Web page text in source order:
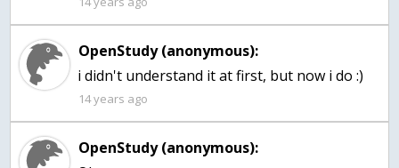
OpenStudy (anonymous):
i didn't understand it at first, but now i do :)
14 years ago
OpenStudy (anonymous):